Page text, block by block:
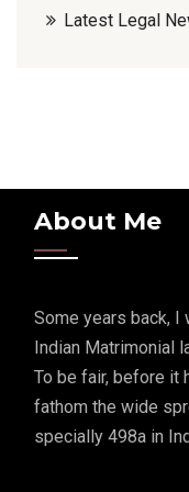
Latest Legal
About Me
Some years back,
Indian Matrimonial
To be fair, before it
fathom the wide
specially 498a in